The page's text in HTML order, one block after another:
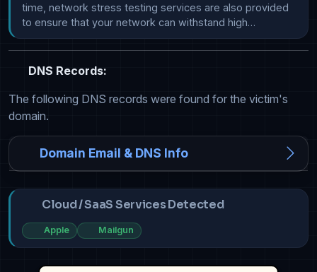
time, network stress testing services are also provided
to ensure that your network can withstand high…
DNS Records:
The following DNS records were found for the victim's
domain.
Domain Email & DNS Info
Cloud / SaaS Services Detected
Apple Mailgun